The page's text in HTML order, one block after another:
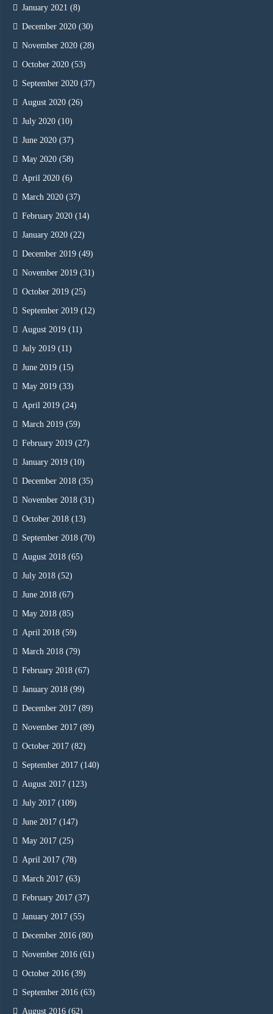
January 2021 (8)
December 2020 (30)
November 2020 (28)
October 2020 (53)
September 2020 (37)
August 2020 (26)
July 2020 (10)
June 2020 (37)
May 2020 (58)
April 2020 (6)
March 2020 (37)
February 2020 (14)
January 2020 (22)
December 2019 (49)
November 2019 (31)
October 2019 (25)
September 2019 (12)
August 2019 (11)
July 2019 (11)
June 2019 (15)
May 2019 (33)
April 2019 (24)
March 2019 (59)
February 2019 (27)
January 2019 (10)
December 2018 (35)
November 2018 (31)
October 2018 (13)
September 2018 (70)
August 2018 (65)
July 2018 (52)
June 2018 (67)
May 2018 (85)
April 2018 (59)
March 2018 (79)
February 2018 (67)
January 2018 (99)
December 2017 (89)
November 2017 (89)
October 2017 (82)
September 2017 (140)
August 2017 (123)
July 2017 (109)
June 2017 (147)
May 2017 (25)
April 2017 (78)
March 2017 (63)
February 2017 (37)
January 2017 (55)
December 2016 (80)
November 2016 (61)
October 2016 (39)
September 2016 (63)
August 2016 (62)